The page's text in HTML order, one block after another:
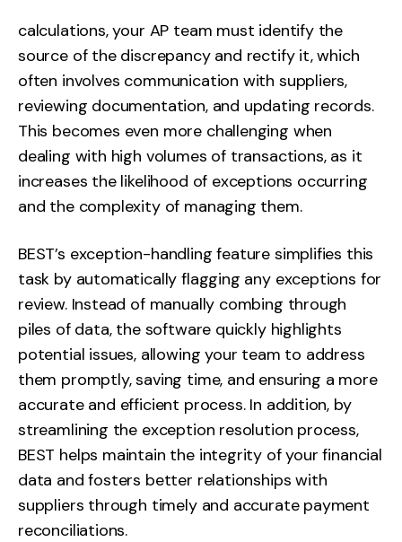
calculations, your AP team must identify the
source of the discrepancy and rectify it, which
often involves communication with suppliers,
reviewing documentation, and updating records.
This becomes even more challenging when
dealing with high volumes of transactions, as it
increases the likelihood of exceptions occurring
and the complexity of managing them.
BEST’s exception-handling feature simplifies this
task by automatically flagging any exceptions for
review. Instead of manually combing through
piles of data, the software quickly highlights
potential issues, allowing your team to address
them promptly, saving time, and ensuring a more
accurate and efficient process. In addition, by
streamlining the exception resolution process,
BEST helps maintain the integrity of your financial
data and fosters better relationships with
suppliers through timely and accurate payment
reconciliations.